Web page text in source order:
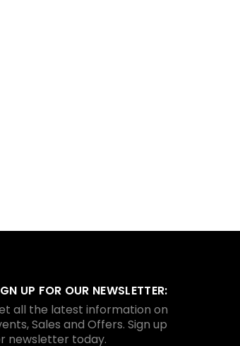
UP FOR OUR NEWSLETTER:
all the latest information on
Sales and Offers. Sign up
newsletter today.